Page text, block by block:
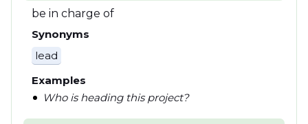
be in charge of
Synonyms
lead
Examples
Who is heading this project?